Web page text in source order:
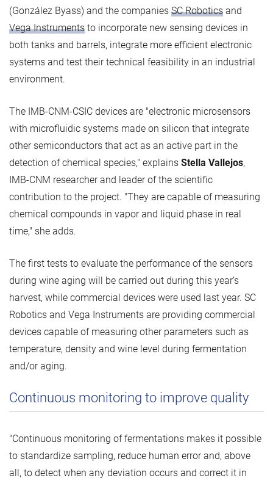
(González Byass) and the companies SC Robotics and
Vega Instruments to incorporate new sensing devices in
both tanks and barrels, integrate more efficient electronic
systems and test their technical feasibility in an industrial
environment.
The IMB-CNM-CSIC devices are "electronic microsensors
with microfluidic systems made on silicon that integrate
other semiconductors that act as an active part in the
detection of chemical species," explains Stella Vallejos,
IMB-CNM researcher and leader of the scientific
contribution to the project. "They are capable of measuring
chemical compounds in vapor and liquid phase in real
time," she adds.
The first tests to evaluate the performance of the sensors
during wine aging will be carried out during this year’s
harvest, while commercial devices were used last year. SC
Robotics and Vega Instruments are providing commercial
devices capable of measuring other parameters such as
temperature, density and wine level during fermentation
and/or aging.
Continuous monitoring to improve quality
"Continuous monitoring of fermentations makes it possible
to standardize sampling, reduce human error and, above
all, to detect when any deviation occurs and correct it in